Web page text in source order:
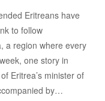
Eritreans have
to follow
a region where every
one story in
Eritrea’s minister of
by…